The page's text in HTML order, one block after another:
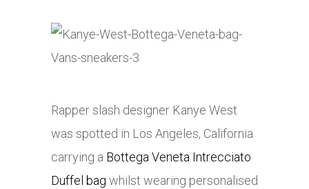
Rapper slash designer Kanye West
was spotted in Los Angeles, California
carrying a Bottega Veneta Intrecciato
Duffel bag whilst wearing personalised